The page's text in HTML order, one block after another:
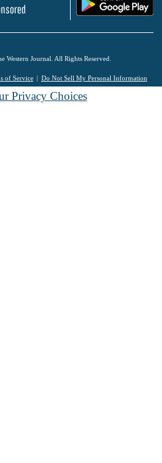
Journal. All Rights Reserved.
of Service Do Not Sell My Personal Information
Privacy Choices